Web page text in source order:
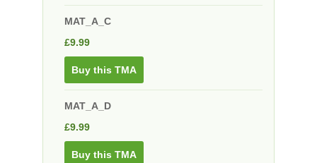
MAT_A_C
£9.99
Buy this TMA
MAT_A_D
£9.99
Buy this TMA